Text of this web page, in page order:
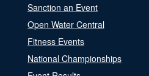
Sanction an Event
Open Water Central
Fitness Events
National Championships